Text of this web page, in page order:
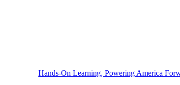
Hands-On Learning, Powering America